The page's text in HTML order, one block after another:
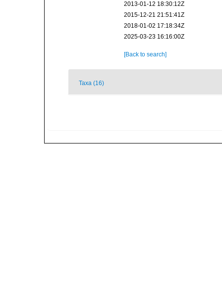
2013-01-12 18:30:12Z
2015-12-21 21:51:41Z
2018-01-02 17:18:34Z
2025-03-23 16:16:00Z
[Back to search]
Taxa (16)